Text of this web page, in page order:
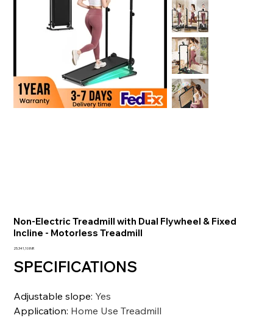
Non-Electric Treadmill with Dual Flywheel & Fixed
Incline - Motorless Treadmill
Precio
25.341,10 INR
SPECIFICATIONS
Adjustable slope: Yes
Application: Home Use Treadmill